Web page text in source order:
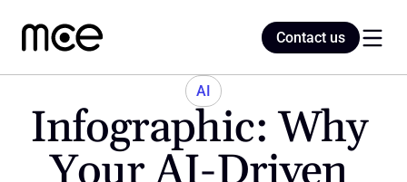
AI
Infographic: Why
Contact us
Contact us
Home